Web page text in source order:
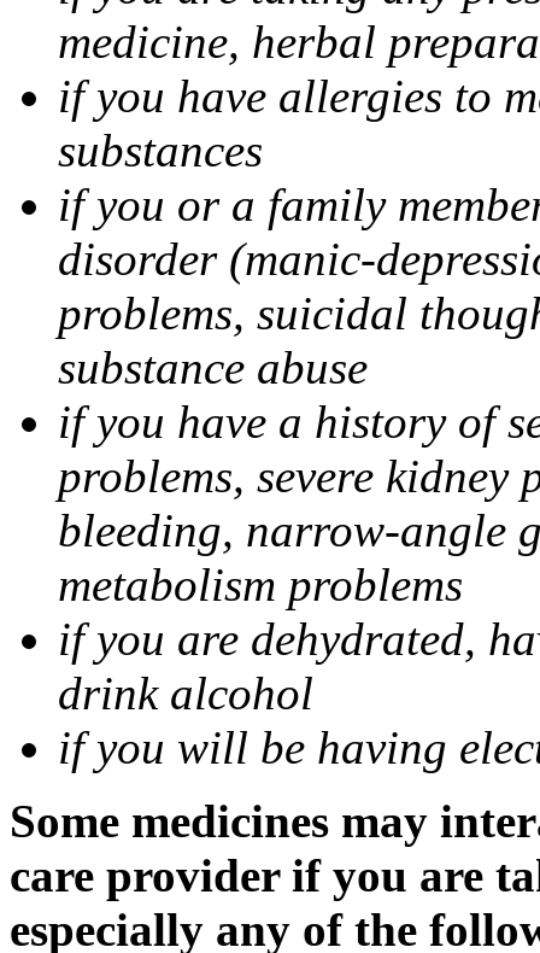
medicine, herbal
if you have allergies to
substances
if you or a family
disorder (manic-
problems, suicidal
substance abuse
if you have a history of
problems, severe kidney
bleeding, narrow-angle
metabolism problems
if you are dehydrated,
drink alcohol
if you will be having
Some medicines may
care provider if you are
especially any of the